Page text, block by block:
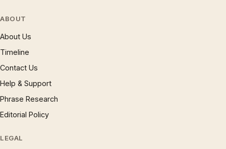
ABOUT
About Us
Timeline
Contact Us
Help & Support
Phrase Research
Editorial Policy
LEGAL